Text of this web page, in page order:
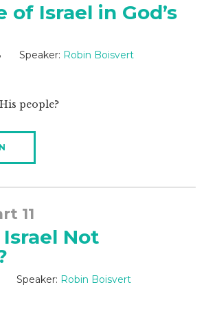
of Israel in God’s
Speaker: Robin Boisvert
people?
11
Not
Speaker: Robin Boisvert